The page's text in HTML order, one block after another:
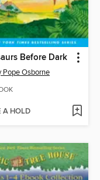
Before Dark
Pope Osborne
A HOLD